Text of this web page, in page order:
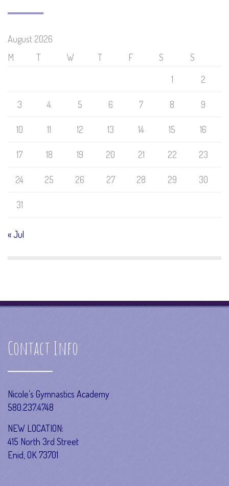
August 2026
M
T W T F S
S
1
2
3 4 5 6 7 8 9
10 11 12 13 14 15 16
17 18 19 20 21 22 23
24 25 26 27 28 29 30
31
« Jul
Contact Info
Nicole’s Gymnastics Academy
580.237.4748
NEW LOCATION:
415 North 3rd Street
Enid, OK 73701